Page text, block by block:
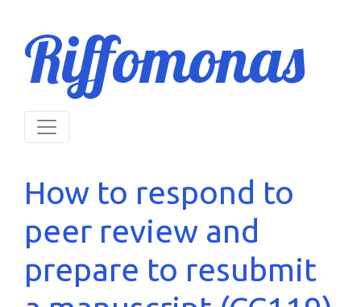
Riffomonas
How to respond to
peer review and
prepare to resubmit